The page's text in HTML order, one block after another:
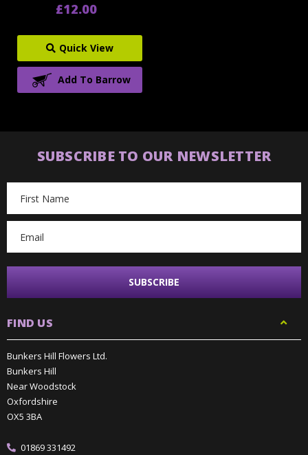
£12.00
Quick View
Add To Barrow
SUBSCRIBE TO OUR NEWSLETTER
Address
FIND US
Bunkers Hill Flowers Ltd.
Bunkers Hill
Near Woodstock
Oxfordshire
OX5 3BA
01869 331492